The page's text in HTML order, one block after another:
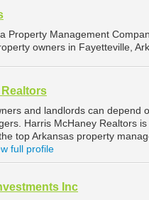
Property Management
owners in Fayetteville,
Realtors
and landlords can depend
Harris McHaney Realtors
top Arkansas property
full profile
Inc